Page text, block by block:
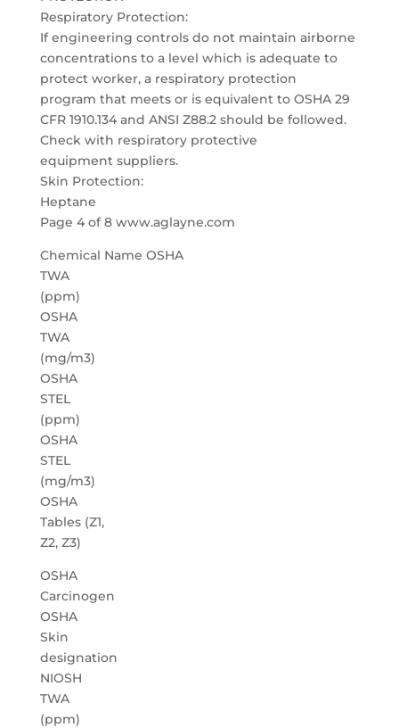
Respiratory Protection:
If engineering controls do not maintain airborne
concentrations to a level which is adequate to
protect worker, a respiratory protection
program that meets or is equivalent to OSHA 29
CFR 1910.134 and ANSI Z88.2 should be followed.
Check with respiratory protective
equipment suppliers.
Skin Protection:
Heptane
Page 4 of 8 www.aglayne.com
Chemical Name OSHA
TWA
(ppm)
OSHA
TWA
(mg/m3)
OSHA
STEL
(ppm)
OSHA
STEL
(mg/m3)
OSHA
Tables (Z1,
Z2, Z3)
OSHA
Carcinogen
OSHA
Skin
designation
NIOSH
TWA
(ppm)